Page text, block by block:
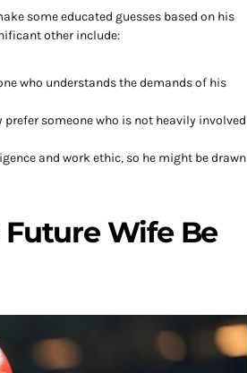
some educated guesses based on his
other include:
who understands the demands of his
prefer someone who is not heavily involved
and work ethic, so he might be drawn
Wife Be